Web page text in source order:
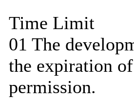
Time Limit
01 The
the expiration
permission.